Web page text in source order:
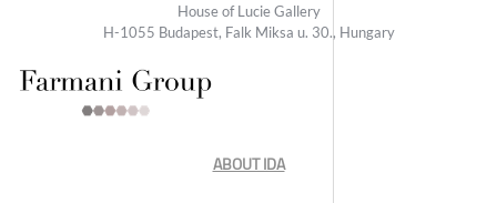
House of Lucie Gallery
H-1055 Budapest, Falk Miksa u. 30., Hungary
ABOUT IDA